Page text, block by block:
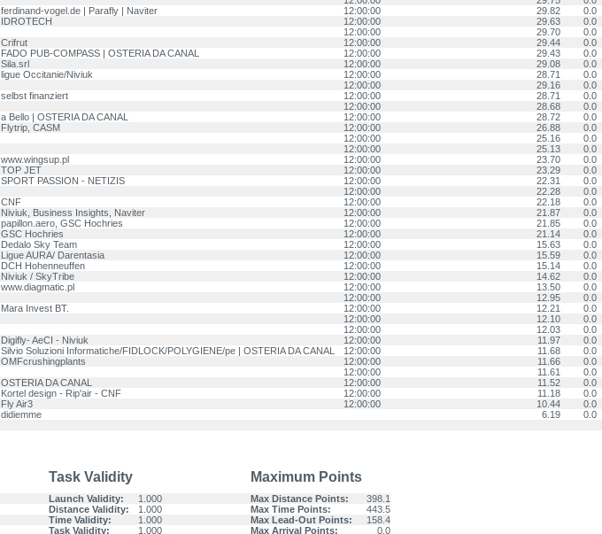
ferdinand-vogel.de | Parafly | Naviter 12:00:00 29.82
0.0
IDROTECH 12:00:00 29.63
0.0
12:00:00 29.70
0.0
Crifrut 12:00:00 29.44
0.0
FADO PUB-COMPASS | OSTERIA DA CANAL 12:00:00 29.43
0.0
Sila.srl 12:00:00 29.08
0.0
ligue Occitanie/Niviuk 12:00:00 28.71
0.0
12:00:00 29.16
0.0
selbst finanziert 12:00:00 28.71
0.0
12:00:00 28.68
0.0
a Bello | OSTERIA DA CANAL 12:00:00 28.72
0.0
Flytrip, CASM 12:00:00 26.88
0.0
12:00:00 25.16
0.0
12:00:00 25.13
0.0
www.wingsup.pl 12:00:00 23.70
0.0
TOP JET 12:00:00 23.29
0.0
SPORT PASSION - NETIZIS 12:00:00 22.31
0.0
12:00:00 22.28
0.0
CNF 12:00:00 22.18
0.0
Niviuk, Business Insights, Naviter 12:00:00 21.87
0.0
papillon.aero, GSC Hochries 12:00:00 21.85
0.0
GSC Hochries 12:00:00 21.14
0.0
Dedalo Sky Team 12:00:00 15.63
0.0
Ligue AURA/ Darentasia 12:00:00 15.59
0.0
DCH Hohenneuffen 12:00:00 15.14
0.0
Niviuk / SkyTribe 12:00:00 14.62
0.0
www.diagmatic.pl 12:00:00 13.50
0.0
12:00:00 12.95
0.0
Mara Invest BT. 12:00:00 12.21
0.0
12:00:00 12.10
0.0
12:00:00 12.03
0.0
Digifly- AeCI - Niviuk 12:00:00 11.97
0.0
Silvio Soluzioni Informatiche/FIDLOCK/POLYGIENE/pe | OSTERIA DA CANAL 12:00:00 11.68
0.0
OMFcrushingplants 12:00:00 11.66
0.0
12:00:00 11.61
0.0
OSTERIA DA CANAL 12:00:00 11.52
0.0
Kortel design - Rip'air - CNF 12:00:00 11.18
0.0
Fly Air3 12:00:00 10.44
0.0
didiemme 6.19
0.0
Task Validity Maximum Points
Launch Validity: 1.000 Max Distance Points:
398.1
Distance Validity: 1.000 Max Time Points:
443.5
Time Validity: 1.000 Max Lead-Out Points:
158.4
Task Validity: 1.000 Max Arrival Points: 0.0